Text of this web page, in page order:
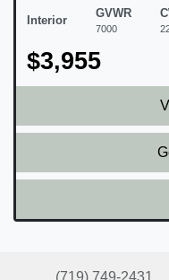
Interior
GVWR
7000
$3,955
(719) 749-2431